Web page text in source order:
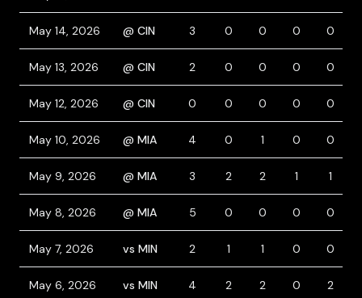
May 14, 2026 @ CIN 3 0 0 0 0
May 13, 2026 @ CIN 2 0 0 0 0
May 12, 2026 @ CIN 0 0 0 0 0
May 10, 2026 @ MIA 4 0 1 0 0
May 9, 2026 @ MIA 3 2 2 1 1
May 8, 2026 @ MIA 5 0 0 0 0
May 7, 2026 vs MIN 2 1 1 0 0
May 6, 2026 vs MIN 4 2 2 0 2